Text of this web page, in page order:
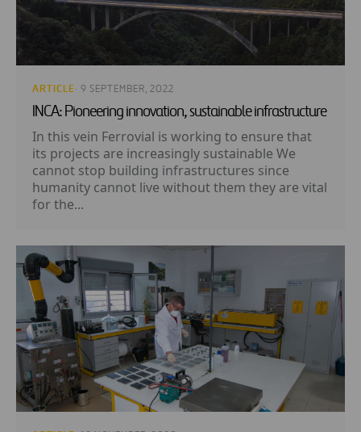
ARTICLE · 9 SEPTEMBER, 2022
INCA: Pioneering innovation, sustainable infrastructure
In this vein Ferrovial is working to ensure that
its projects are increasingly sustainable We
cannot stop building infrastructures since
humanity cannot live without them they are vital
for the...